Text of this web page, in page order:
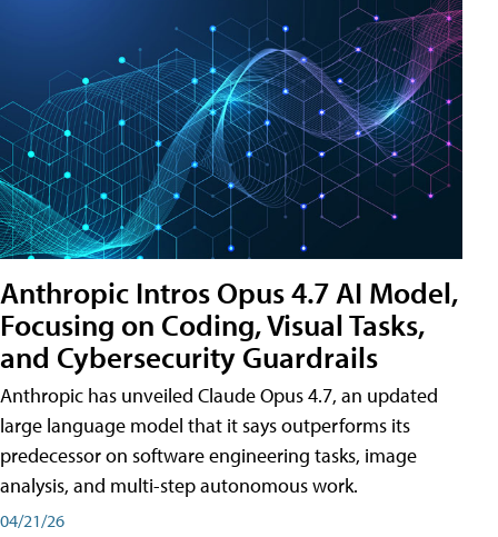
Anthropic Intros Opus 4.7 AI Model,
Focusing on Coding, Visual Tasks,
and Cybersecurity Guardrails
Anthropic has unveiled Claude Opus 4.7, an updated
large language model that it says outperforms its
predecessor on software engineering tasks, image
analysis, and multi-step autonomous work.
04/21/26